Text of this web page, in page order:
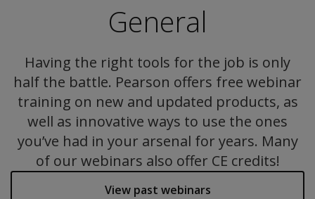
Assessments | US
General
Having the right tools for the job is only
half the battle. Pearson offers free webinar
training on new and updated products, as
well as innovative ways to use the ones
you’ve had in your arsenal for years. Many
of our webinars also offer CE credits!
View past webinars